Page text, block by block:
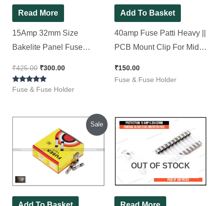
Read More
15Amp 32mm Size
Bakelite Panel Fuse
Pieces Pack ]
₹425.00 ₹300.00
Rated
Fuse & Fuse Holder
Add To Basket
40amp Fuse Patti Heavy ||
PCB Mount Clip For Midi
Pack ]
₹150.00
Fuse & Fuse Holder
Sale
was:
₹90.00.
price
is:
₹75.00.
OUT OF STOCK